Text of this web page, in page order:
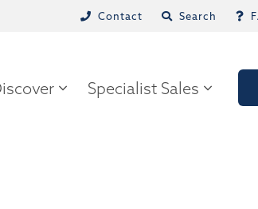
Contact Search
Specialist Sales